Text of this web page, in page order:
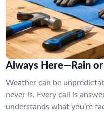
Always Here—Rain or
Weather can be
never is. Every call is
understands what you’re